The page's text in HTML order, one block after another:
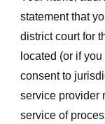
statement that
district court for
located (or if
consent to
service provider
service of